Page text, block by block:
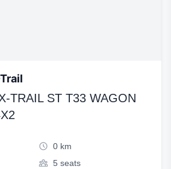
TRAIL ST T33 WAGON
0 km
5 seats